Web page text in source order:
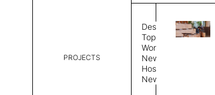
PROJECTS
Design
Topics
Workplace
News
Hospitality
News
Rug Size